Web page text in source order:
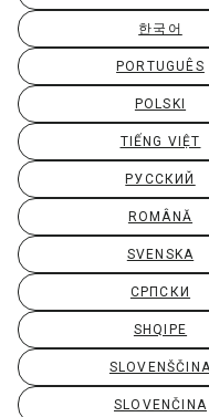
한국어
PORTUGUÊS
POLSKI
TIẾNG VIỆT
РУССКИЙ
ROMÂNĂ
SVENSKA
СРПСКИ
SHQIPE
SLOVENČINA